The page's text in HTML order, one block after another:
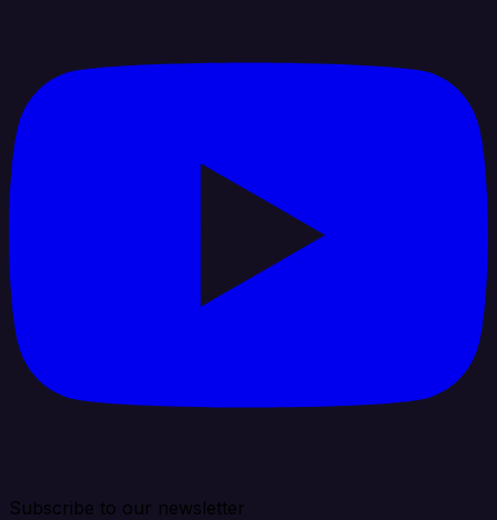
Subscribe to our newsletter